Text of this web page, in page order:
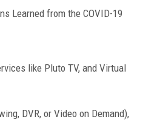
Learned from the COVID-19
like Pluto TV, and Virtual
DVR, or Video on Demand),